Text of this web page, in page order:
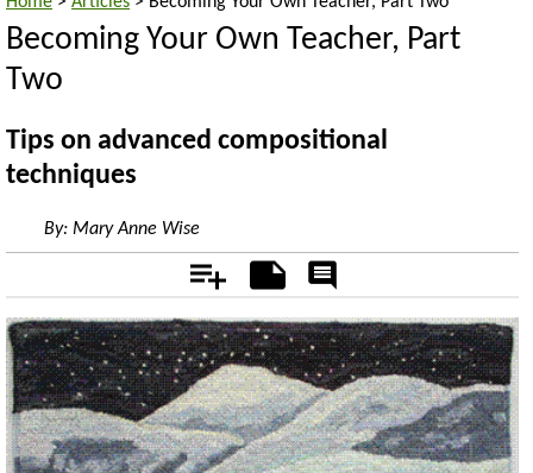
Becoming Your Own Teacher, Part
Two
Tips on advanced compositional
techniques
By: Mary Anne Wise
Add Notes
Rate